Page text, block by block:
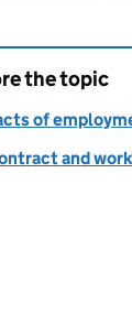
the topic
of
and